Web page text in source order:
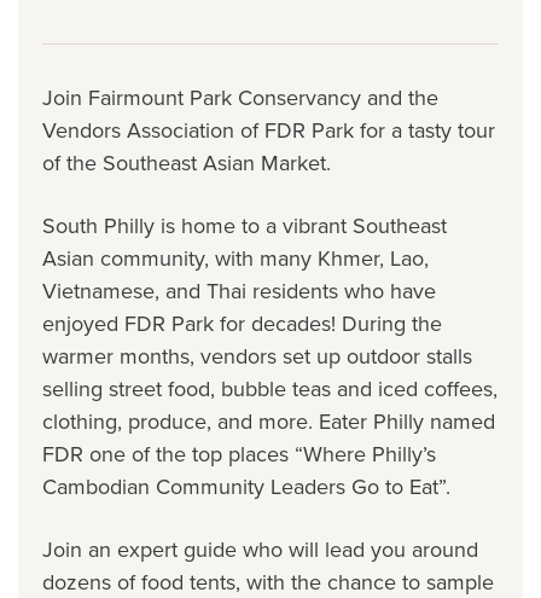
Join Fairmount Park Conservancy and the
Vendors Association of FDR Park for a tasty tour
of the Southeast Asian Market.
South Philly is home to a vibrant Southeast
Asian community, with many Khmer, Lao,
Vietnamese, and Thai residents who have
enjoyed FDR Park for decades! During the
warmer months, vendors set up outdoor stalls
selling street food, bubble teas and iced coffees,
clothing, produce, and more. Eater Philly named
FDR one of the top places “Where Philly’s
Cambodian Community Leaders Go to Eat”.
Join an expert guide who will lead you around
dozens of food tents, with the chance to sample